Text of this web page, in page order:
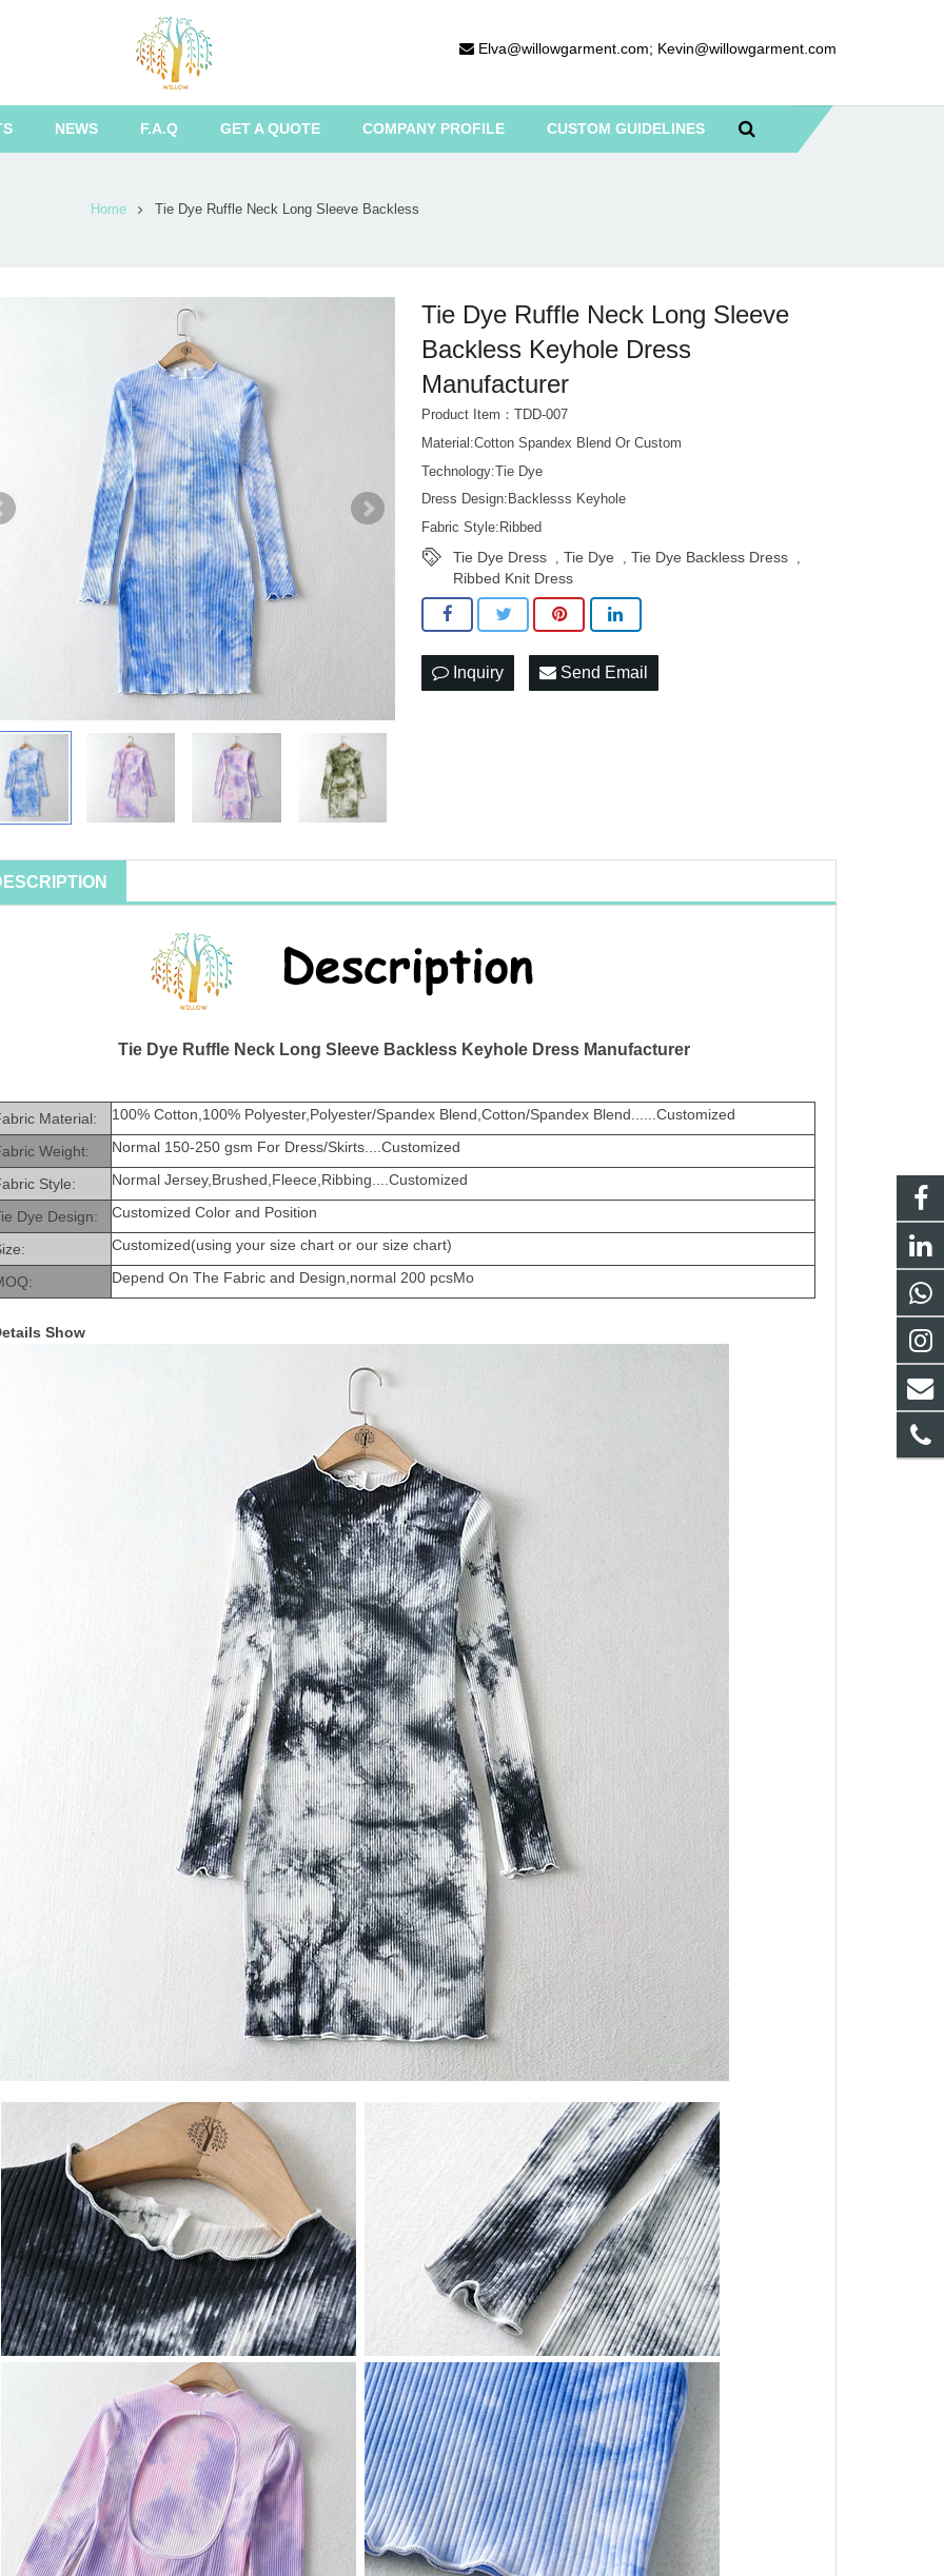
Elva@willowgarment.com; Kevin@willowgarment.com
NEWS F.A.Q GET A QUOTE COMPANY PROFILE CUSTOM GUIDELINES
Home Tie Dye Ruffle Neck Long Sleeve Backless
Tie Dye Ruffle Neck Long Sleeve
Backless Keyhole Dress
Manufacturer
Product Item：TDD-007
Material:Cotton Spandex Blend Or Custom
Technology:Tie Dye
Dress Design:Backlesss Keyhole
Fabric Style:Ribbed
Tie Dye Dress , Tie Dye , Tie Dye Backless Dress ,
Ribbed Knit Dress
Inquiry Send Email
Tie Dye Ruffle Neck Long Sleeve Backless Keyhole Dress Manufacturer
Material: 100% Cotton,100% Polyester,Polyester/Spandex Blend,Cotton/Spandex Blend......Customized
Weight: Normal 150-250 gsm For Dress/Skirts....Customized
Style: Normal Jersey,Brushed,Fleece,Ribbing....Customized
Dye Design: Customized Color and Position
Customized(using your size chart or our size chart)
Depend On The Fabric and Design,normal 200 pcsMo
Show